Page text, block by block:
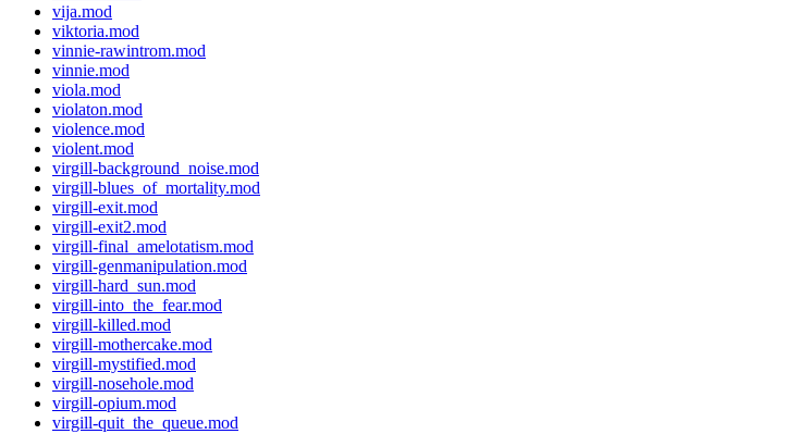
vija.mod
viktoria.mod
vinnie-rawintrom.mod
vinnie.mod
viola.mod
violaton.mod
violence.mod
violent.mod
virgill-background_noise.mod
virgill-blues_of_mortality.mod
virgill-exit.mod
virgill-exit2.mod
virgill-final_amelotatism.mod
virgill-genmanipulation.mod
virgill-hard_sun.mod
virgill-into_the_fear.mod
virgill-killed.mod
virgill-mothercake.mod
virgill-mystified.mod
virgill-nosehole.mod
virgill-opium.mod
virgill-quit_the_queue.mod